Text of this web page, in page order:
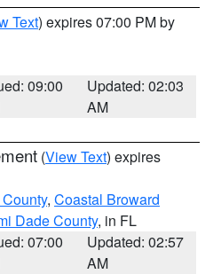
Text) expires 07:00 PM by
09:00
Updated: 02:03
AM
(View Text) expires
, Coastal Broward
Dade County, in FL
07:00
Updated: 02:57
AM